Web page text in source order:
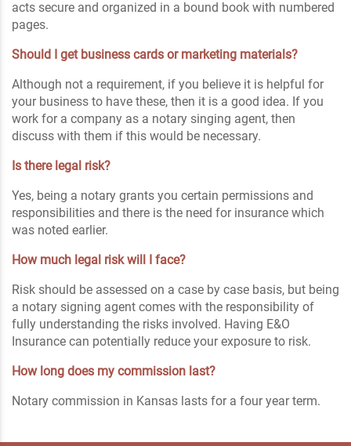
acts secure and organized in a bound book with numbered
pages.
Should I get business cards or marketing materials?
Although not a requirement, if you believe it is helpful for
your business to have these, then it is a good idea. If you
work for a company as a notary singing agent, then
discuss with them if this would be necessary.
Is there legal risk?
Yes, being a notary grants you certain permissions and
responsibilities and there is the need for insurance which
was noted earlier.
How much legal risk will I face?
Risk should be assessed on a case by case basis, but being
a notary signing agent comes with the responsibility of
fully understanding the risks involved. Having E&O
Insurance can potentially reduce your exposure to risk.
How long does my commission last?
Notary commission in Kansas lasts for a four year term.